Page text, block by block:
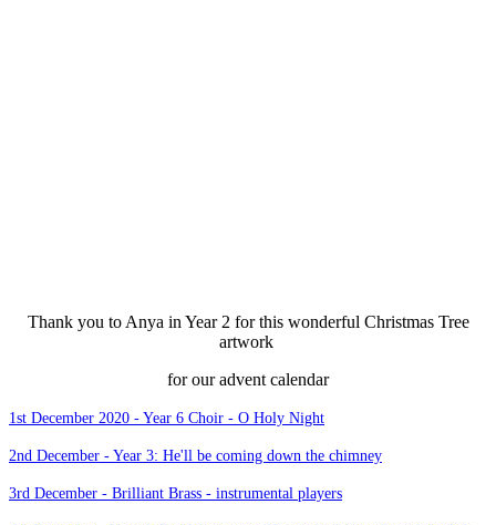
Thank you to Anya in Year 2 for this wonderful Christmas Tree
artwork
for our advent calendar
1st December 2020 - Year 6 Choir - O Holy Night
2nd December - Year 3: He'll be coming down the chimney
3rd December - Brilliant Brass - instrumental players